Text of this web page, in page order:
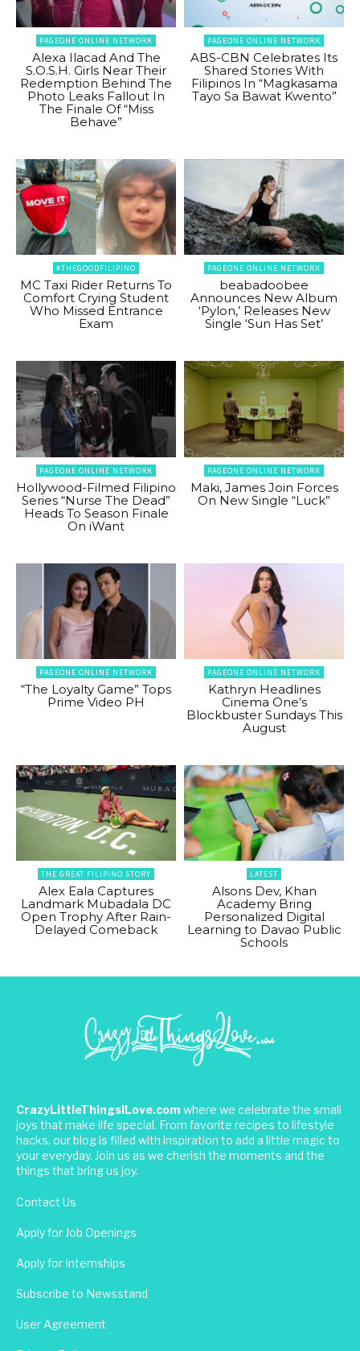
PAGEONE ONLINE NETWORK
Alexa Ilacad And The
S.O.S.H. Girls Near Their
Redemption Behind The
Photo Leaks Fallout In
The Finale Of “Miss
Behave”
PAGEONE ONLINE NETWORK
ABS-CBN Celebrates Its
Shared Stories With
Filipinos In “Magkasama
Tayo Sa Bawat Kwento”
#THEGOODFILIPINO
MC Taxi Rider Returns To
Comfort Crying Student
Who Missed Entrance
Exam
PAGEONE ONLINE NETWORK
beabadoobee
Announces New Album
‘Pylon,’ Releases New
Single ‘Sun Has Set’
PAGEONE ONLINE NETWORK
Hollywood-Filmed Filipino
Series “Nurse The Dead”
Heads To Season Finale
On iWant
PAGEONE ONLINE NETWORK
Maki, James Join Forces
On New Single “Luck”
PAGEONE ONLINE NETWORK
“The Loyalty Game” Tops
Prime Video PH
PAGEONE ONLINE NETWORK
Kathryn Headlines
Cinema One’s
Blockbuster Sundays This
August
THE GREAT FILIPINO STORY
Alex Eala Captures
Landmark Mubadala DC
Open Trophy After Rain-
Delayed Comeback
LATEST
Alsons Dev, Khan
Academy Bring
Personalized Digital
Learning to Davao Public
Schools
CrazyLittleThingsILove.com where we celebrate the small
joys that make life special. From favorite recipes to lifestyle
hacks, our blog is filled with inspiration to add a little magic to
your everyday. Join us as we cherish the moments and the
things that bring us joy.
Contact Us
Apply for Job Openings
Apply for Internships
Subscribe to Newsstand
User Agreement